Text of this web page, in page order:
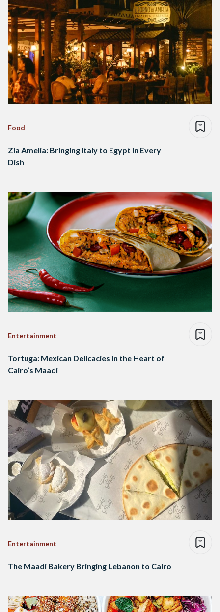
Food
Zia Amelia: Bringing Italy to Egypt in Every
Dish
Entertainment
Tortuga: Mexican Delicacies in the Heart of
Cairo’s Maadi
Entertainment
The Maadi Bakery Bringing Lebanon to Cairo